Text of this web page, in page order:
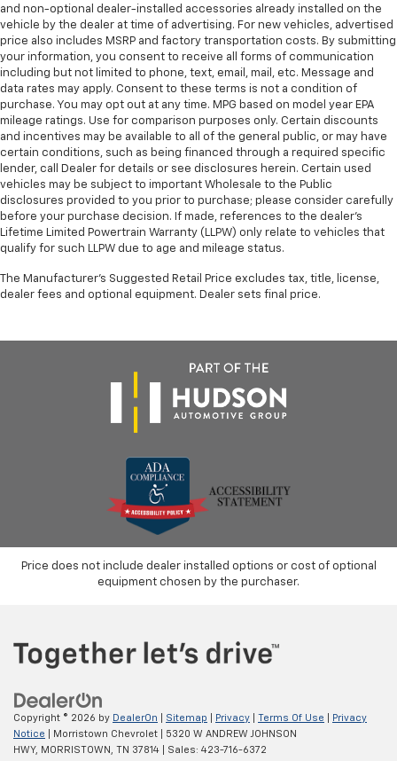
and non-optional dealer-installed accessories already installed on the
vehicle by the dealer at time of advertising. For new vehicles, advertised
price also includes MSRP and factory transportation costs. By submitting
your information, you consent to receive all forms of communication
including but not limited to phone, text, email, mail, etc. Message and
data rates may apply. Consent to these terms is not a condition of
purchase. You may opt out at any time. MPG based on model year EPA
mileage ratings. Use for comparison purposes only. Certain discounts
and incentives may be available to all of the general public, or may have
certain conditions, such as being financed through a required specific
lender, call Dealer for details or see disclosures herein. Certain used
vehicles may be subject to important Wholesale to the Public
disclosures provided to you prior to purchase; please consider carefully
before your purchase decision. If made, references to the dealer’s
Lifetime Limited Powertrain Warranty (LLPW) only relate to vehicles that
qualify for such LLPW due to age and mileage status.
The Manufacturer's Suggested Retail Price excludes tax, title, license,
dealer fees and optional equipment. Dealer sets final price.
Price does not include dealer installed options or cost of optional
equipment chosen by the purchaser.
Copyright © 2026 by DealerOn Sitemap Privacy Terms Of Use
Privacy
Notice | Morristown Chevrolet
5320 W ANDREW JOHNSON
HWY,
MORRISTOWN, TN 37814 | Sales: 423-716-6372